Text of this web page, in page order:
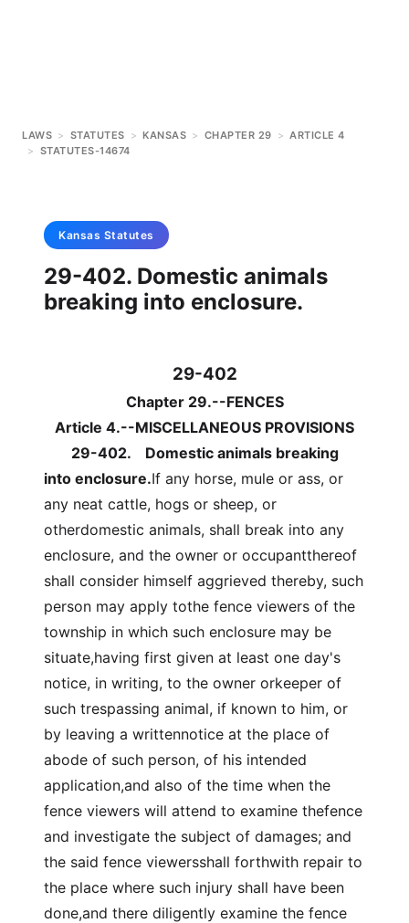
LAWS > STATUTES > KANSAS > CHAPTER 29 > ARTICLE 4
> STATUTES-14674
Kansas Statutes
29-402. Domestic animals
breaking into enclosure.
29-402
Chapter 29.--FENCES
Article 4.--MISCELLANEOUS PROVISIONS
29-402.
Domestic animals breaking
into enclosure.If any horse, mule or ass, or
any neat cattle, hogs or sheep, or
otherdomestic animals, shall break into any
enclosure, and the owner or occupantthereof
shall consider himself aggrieved thereby, such
person may apply tothe fence viewers of the
township in which such enclosure may be
situate,having first given at least one day's
notice, in writing, to the owner orkeeper of
such trespassing animal, if known to him, or
by leaving a writtennotice at the place of
abode of such person, of his intended
application,and also of the time when the
fence viewers will attend to examine thefence
and investigate the subject of damages; and
the said fence viewersshall forthwith repair to
the place where such injury shall have been
done,and there diligently examine the fence